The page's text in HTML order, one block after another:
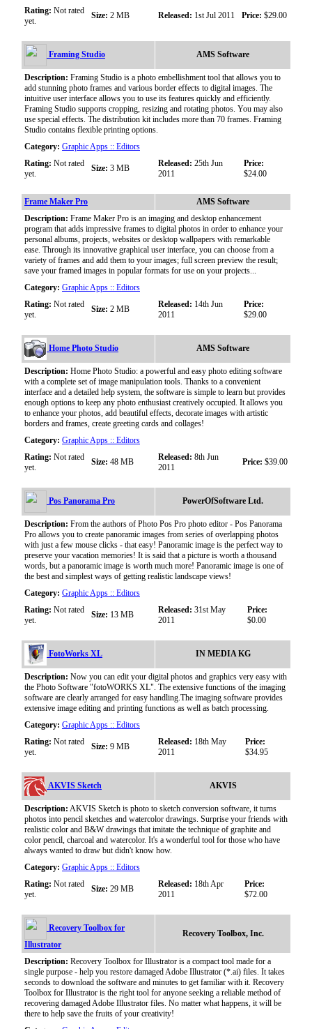
Rating: Not rated
yet.
Size: 2 MB Released: 1st Jul 2011 Price: $29.00
Framing Studio AMS Software
Description: Framing Studio is a photo embellishment tool that allows you to
add stunning photo frames and various border effects to digital images. The
intuitive user interface allows you to use its features quickly and efficiently.
Framing Studio supports cropping, resizing and rotating photos. You may also
use special effects. The distribution kit includes more than 70 frames. Framing
Studio contains flexible printing options.
Category: Graphic Apps :: Editors
Rating: Not rated
yet.
Size: 3 MB Released: 25th Jun
2011
Price:
$24.00
Frame Maker Pro
AMS Software
Description: Frame Maker Pro is an imaging and desktop enhancement
program that adds impressive frames to digital photos in order to enhance your
personal albums, projects, websites or desktop wallpapers with remarkable
ease. Through its innovative graphical user interface, you can choose from a
variety of frames and add them to your images; full screen preview the result;
save your framed images in popular formats for use on your projects...
Category: Graphic Apps :: Editors
Rating: Not rated
yet.
Size: 2 MB Released: 14th Jun
2011
Price:
$29.00
Home Photo Studio AMS Software
Description: Home Photo Studio: a powerful and easy photo editing software
with a complete set of image manipulation tools. Thanks to a convenient
interface and a detailed help system, the software is simple to learn but provides
enough options to keep any photo enthusiast creatively occupied. It allows you
to enhance your photos, add beautiful effects, decorate images with artistic
borders and frames, create greeting cards and collages!
Category: Graphic Apps :: Editors
Rating: Not rated
yet.
Size: 48 MB Released: 8th Jun
2011
Price: $39.00
Pos Panorama Pro PowerOfSoftware Ltd.
Description: From the authors of Photo Pos Pro photo editor - Pos Panorama
Pro allows you to create panoramic images from series of overlapping photos
with just a few mouse clicks - that easy! Panoramic image is the perfect way to
preserve your vacation memories! It is said that a picture is worth a thousand
words, but a panoramic image is worth much more! Panoramic image is one of
the best and simplest ways of getting realistic landscape views!
Category: Graphic Apps :: Editors
Rating: Not rated
yet.
Size: 13 MB Released: 31st May
2011
Price:
$0.00
FotoWorks XL IN MEDIA KG
Description: Now you can edit your digital photos and graphics very easy with
the Photo Software "fotoWORKS XL". The extensive functions of the imaging
software are clearly arranged for easy handling.The imaging software provides
extensive image editing and printing functions as well as batch processing.
Category: Graphic Apps :: Editors
Rating: Not rated
yet.
Size: 9 MB Released: 18th May
2011
Price:
$34.95
AKVIS Sketch AKVIS
Description: AKVIS Sketch is photo to sketch conversion software, it turns
photos into pencil sketches and watercolor drawings. Surprise your friends with
realistic color and B&W drawings that imitate the technique of graphite and
color pencil, charcoal and watercolor. It's a wonderful tool for those who have
always wanted to draw but didn't know how.
Category: Graphic Apps :: Editors
Rating: Not rated
yet.
Size: 29 MB Released: 18th Apr
2011
Price:
$72.00
Recovery Toolbox for
Illustrator
Recovery Toolbox, Inc.
Description: Recovery Toolbox for Illustrator is a compact tool made for a
single purpose - help you restore damaged Adobe Illustrator (*.ai) files. It takes
seconds to download the software and minutes to get familiar with it. Recovery
Toolbox for Illustrator is the right tool for anyone seeking a reliable method of
recovering damaged Adobe Illustrator files. No matter what happens, it will be
there to help save the fruits of your creativity!